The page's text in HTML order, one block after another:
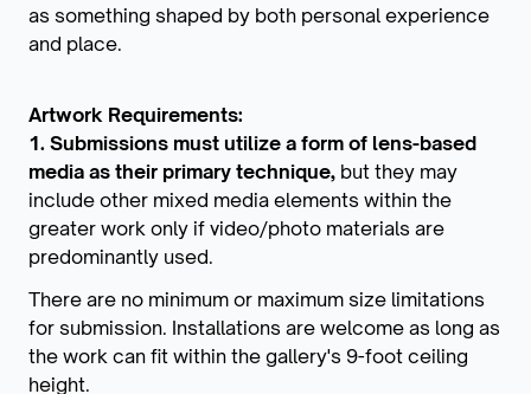
as something shaped by both personal experience
and place.
Artwork Requirements:
1. Submissions must utilize a form of lens-based
media as their primary technique, but they may
include other mixed media elements within the
greater work only if video/photo materials are
predominantly used.
There are no minimum or maximum size limitations
for submission. Installations are welcome as long as
the work can fit within the gallery's 9-foot ceiling
height.